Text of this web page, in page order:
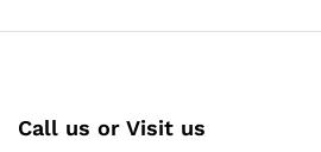
Call us or Visit us